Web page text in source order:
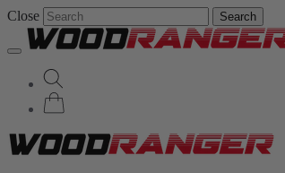
Close Search